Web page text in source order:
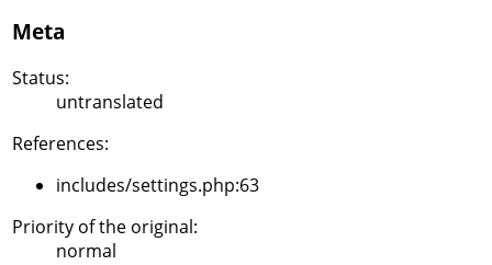
Meta
Status:
untranslated
References:
includes/settings.php:63
Priority of the original:
normal